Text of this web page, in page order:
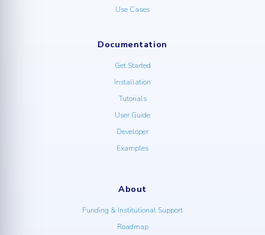
Use Cases
Documentation
Get Started
Installation
Tutorials
User Guide
Developer
Examples
About
Funding & Institutional Support
Roadmap